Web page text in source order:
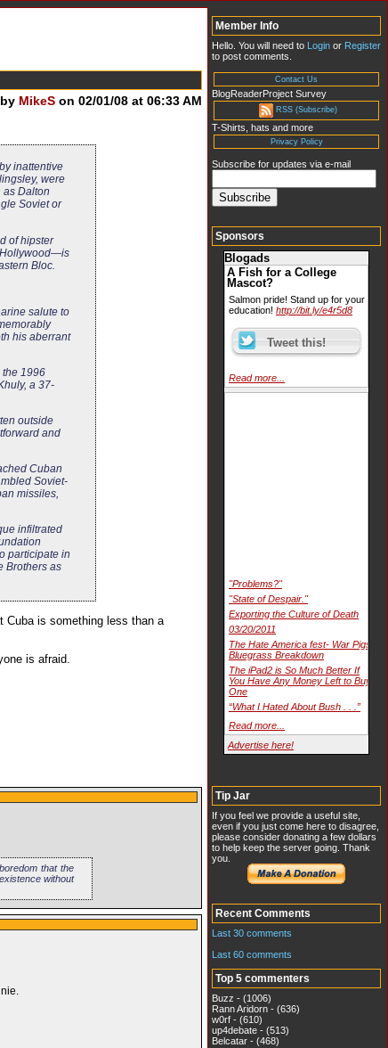
MikeS on 02/01/08 at 06:33 AM
inattentive
were
as Dalton
Soviet or
of hipster
Hollywood—is
Bloc.
salute to
his aberrant
the 1996
a 37-
outside
and
Cuban
Soviet-
missiles,
infiltrated
participate in
Brothers as
Cuba is something less than a
is afraid.
that the
without
Member Info
Hello. You will need to Login or Register
to post comments.
Contact Us
BlogReaderProject Survey
RSS (Subscribe)
T-Shirts, hats and more
Privacy Policy
Subscribe for updates via e-mail
Sponsors
Blogads
A Fish for a College
Mascot?
Salmon pride! Stand up for your
education! http://bit.ly/e4r5d8
Read more...
"Problems?"
"State of Despair."
Exporting the Culture of Death
03/20/2011
The Hate America fest- War Pigs
Bluegrass Breakdown
The iPad2 is So Much Better If
You Have Any Money Left to Buy
One
“What I Hated About Bush . . .”
Read more...
Advertise here!
Tip Jar
If you feel we provide a useful site,
even if you just come here to disagree,
please consider donating a few dollars
to help keep the server going. Thank
you.
Recent Comments
Last 30 comments
Last 60 comments
Top 5 commenters
Buzz - (1006)
Rann Aridorn - (636)
w0rf - (610)
up4debate - (513)
Belcatar - (468)